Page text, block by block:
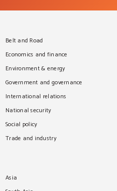
Belt and Road
Economics and finance
Environment & energy
Government and governance
International relations
National security
Social policy
Trade and industry
Asia